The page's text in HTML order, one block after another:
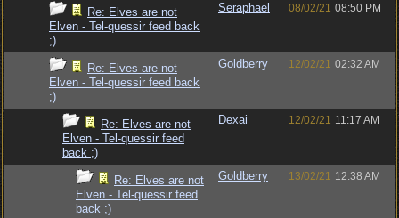
Re: Elves are not
Elven - Tel-quessir feed back
;)
Seraphael 08/02/21 08:50 PM
Re: Elves are not
Elven - Tel-quessir feed back
;)
Goldberry 12/02/21 02:32 AM
Re: Elves are not
Elven - Tel-quessir feed
back ;)
Dexai 12/02/21 11:17 AM
Re: Elves are not
Elven - Tel-quessir feed
back ;)
Goldberry 13/02/21 12:38 AM